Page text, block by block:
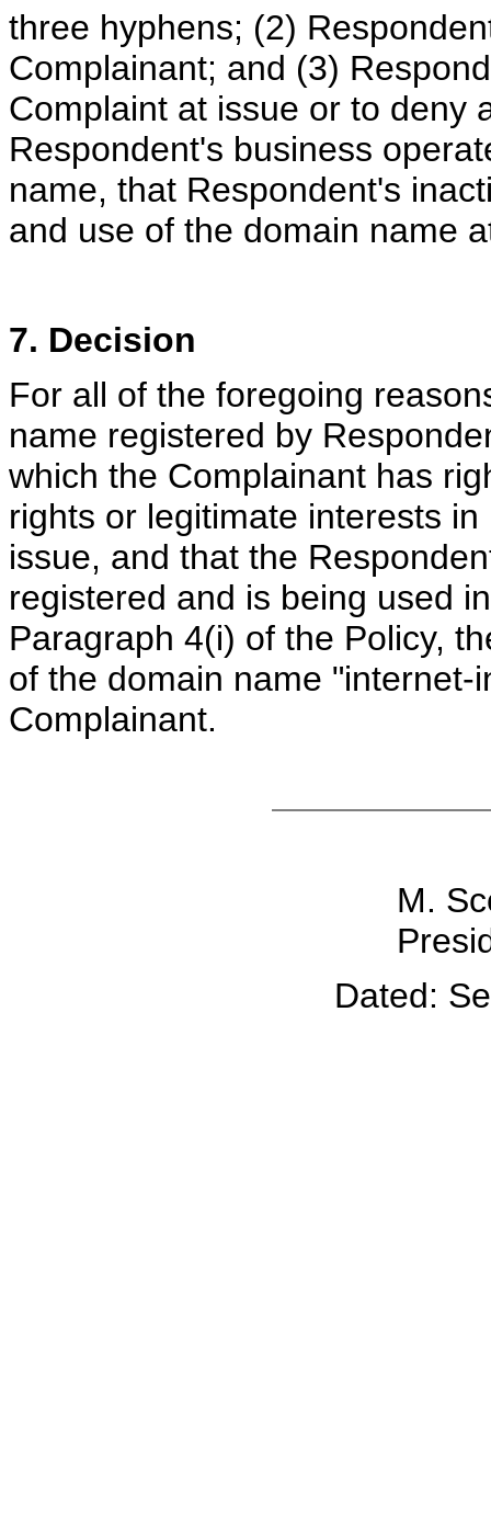
three hyphens; (2)
Complainant; and (3)
Complaint at issue or to deny
Respondent's business
name, that Respondent's
and use of the domain name
7. Decision
For all of the foregoing
name registered by
which the Complainant has
rights or legitimate interests
issue, and that the
registered and is being used
Paragraph 4(i) of the Policy,
of the domain name
Complainant.
M.
Dated: